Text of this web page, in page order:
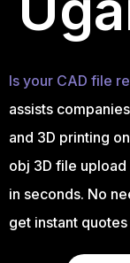
Is your CAD file
assists
and 3D printing
obj 3D file
in seconds. No
get instant